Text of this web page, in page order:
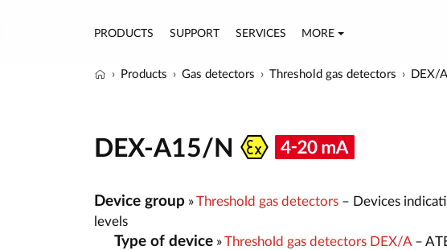
PRODUCTS SUPPORT SERVICES MORE
Products Gas detectors Threshold gas detectors DEX/A
DEX-A15/N
Device group »Threshold gas detectors – Devices
levels
Type of device »Threshold gas detectors DEX/A –